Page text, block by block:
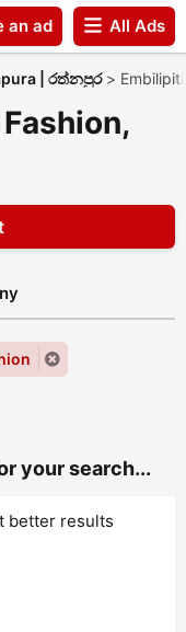
All Ads
an ad
Companies| රත්නපුර >
your search...
better results